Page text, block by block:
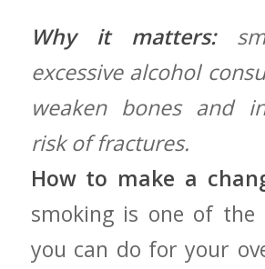
Why‍ it ⁢matters:
excessive alcohol
weaken bones and
risk of fractures.
How to make a
smoking is one of the
you can do ⁢for your